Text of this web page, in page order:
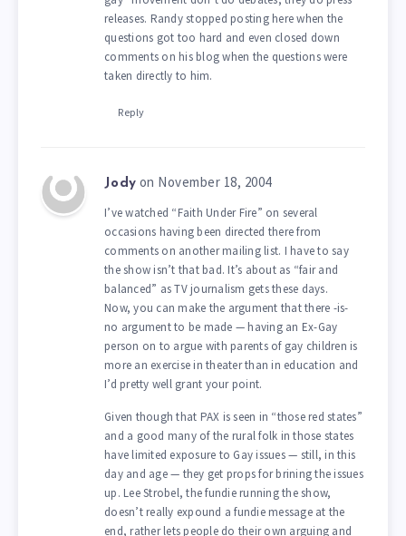
releases. Randy stopped posting here when the
questions got too hard and even closed down
comments on his blog when the questions were
taken directly to him.
Reply
Jody on November 18, 2004
I’ve watched “Faith Under Fire” on several
occasions having been directed there from
comments on another mailing list. I have to say
the show isn’t that bad. It’s about as “fair and
balanced” as TV journalism gets these days.
Now, you can make the argument that there -is-
no argument to be made — having an Ex-Gay
person on to argue with parents of gay children is
more an exercise in theater than in education and
I’d pretty well grant your point.
Given though that PAX is seen in “those red states”
and a good many of the rural folk in those states
have limited exposure to Gay issues — still, in this
day and age — they get props for brining the issues
up. Lee Strobel, the fundie running the show,
doesn’t really expound a fundie message at the
end, rather lets people do their own arguing and